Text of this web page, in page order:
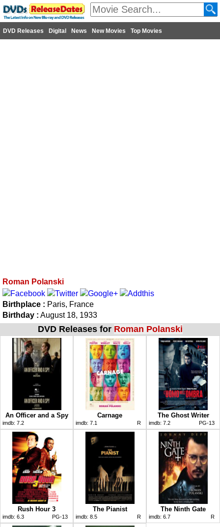
DVD Releases Digital News New Movies Top Movies
Roman Polanski
Birthplace : Paris, France
Birthday : August 18, 1933
DVD Releases for Roman Polanski
An Officer and a Spy
imdb: 7.2
Carnage
imdb: 7.1 R
The Ghost Writer
imdb: 7.2 PG-13
Rush Hour 3
imdb: 6.3 PG-13
The Pianist
imdb: 8.5 R
The Ninth Gate
imdb: 6.7 R